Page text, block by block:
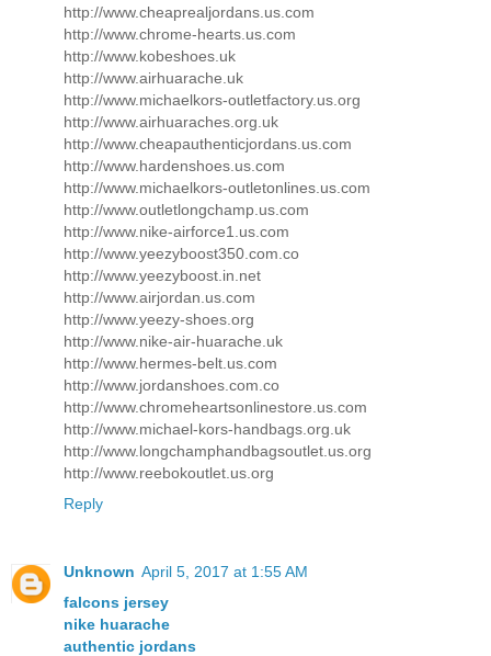
http://www.cheaprealjordans.us.com
http://www.chrome-hearts.us.com
http://www.kobeshoes.uk
http://www.airhuarache.uk
http://www.michaelkors-outletfactory.us.org
http://www.airhuaraches.org.uk
http://www.cheapauthenticjordans.us.com
http://www.hardenshoes.us.com
http://www.michaelkors-outletonlines.us.com
http://www.outletlongchamp.us.com
http://www.nike-airforce1.us.com
http://www.yeezyboost350.com.co
http://www.yeezyboost.in.net
http://www.airjordan.us.com
http://www.yeezy-shoes.org
http://www.nike-air-huarache.uk
http://www.hermes-belt.us.com
http://www.jordanshoes.com.co
http://www.chromeheartsonlinestore.us.com
http://www.michael-kors-handbags.org.uk
http://www.longchamphandbagsoutlet.us.org
http://www.reebokoutlet.us.org
Reply
Unknown April 5, 2017 at 1:55 AM
falcons jersey
nike huarache
authentic jordans